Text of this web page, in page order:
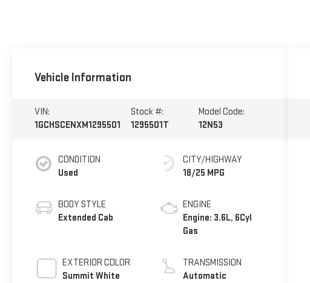
Vehicle Information
VIN:
1GCHSCENXM1295501
Stock #:
1295501T
Model Code:
12N53
CONDITION
Used
BODY STYLE
Extended Cab
EXTERIOR COLOR
Summit White
CITY/HIGHWAY
18/25 MPG
ENGINE
Engine: 3.6L, 6Cyl
Gas
TRANSMISSION
Automatic